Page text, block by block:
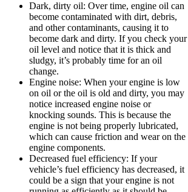
Dark, dirty oil: Over time, engine oil can
become contaminated with dirt, debris,
and other contaminants, causing it to
become dark and dirty. If you check your
oil level and notice that it is thick and
sludgy, it’s probably time for an oil
change.
Engine noise: When your engine is low
on oil or the oil is old and dirty, you may
notice increased engine noise or
knocking sounds. This is because the
engine is not being properly lubricated,
which can cause friction and wear on the
engine components.
Decreased fuel efficiency: If your
vehicle’s fuel efficiency has decreased, it
could be a sign that your engine is not